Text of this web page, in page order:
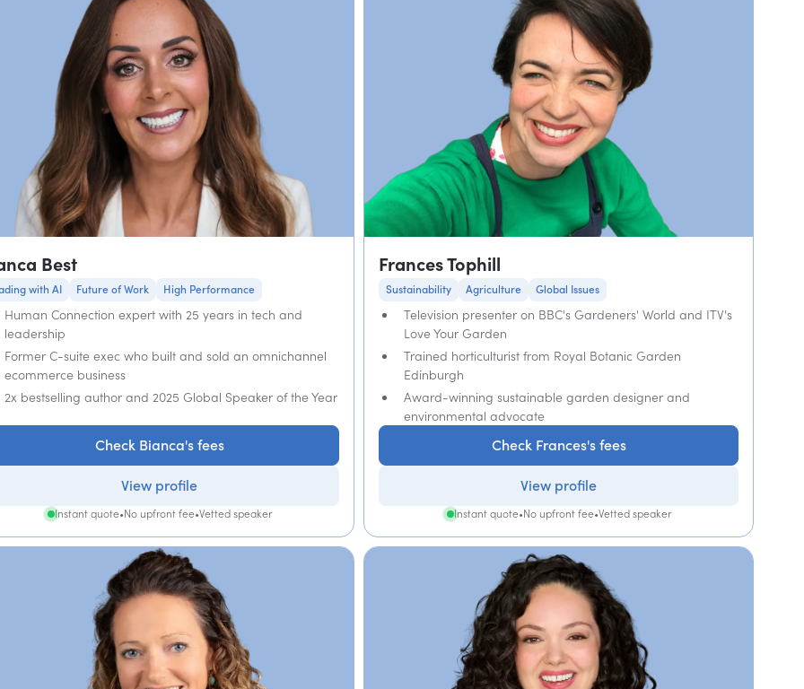
Best
with AI Future of Work High Performance
Human Connection expert with 25 years in tech and
leadership
Former C-suite exec who built and sold an omnichannel
ecommerce business
2x bestselling author and 2025 Global Speaker of the Year
Check Bianca's fees
View profile
Instant quote•No upfront fee•Vetted speaker
Frances Tophill
Sustainability Agriculture Global Issues
Television presenter on BBC's Gardeners' World and ITV's
Love Your Garden
Trained horticulturist from Royal Botanic Garden
Edinburgh
Award-winning sustainable garden designer and
environmental advocate
Check Frances's fees
View profile
Instant quote•No upfront fee•Vetted speaker